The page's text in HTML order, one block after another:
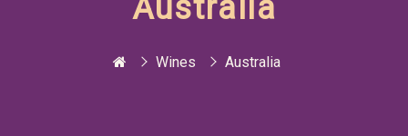
Australia
Wines Australia